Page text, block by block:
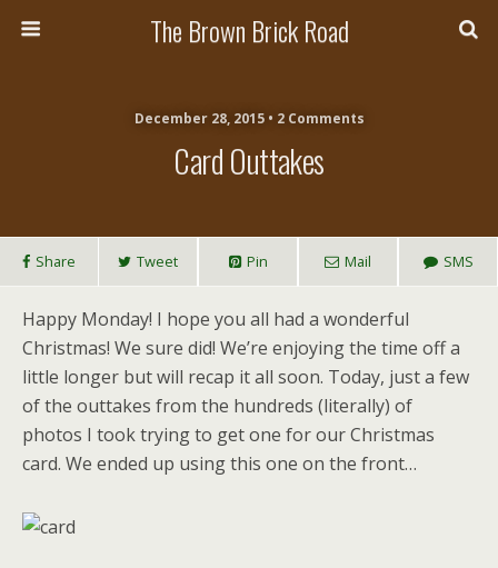
The Brown Brick Road
December 28, 2015 • 2 Comments
Card Outtakes
Share Tweet Pin Mail SMS
Happy Monday! I hope you all had a wonderful
Christmas! We sure did! We’re enjoying the time off a
little longer but will recap it all soon. Today, just a few
of the outtakes from the hundreds (literally) of
photos I took trying to get one for our Christmas
card. We ended up using this one on the front…